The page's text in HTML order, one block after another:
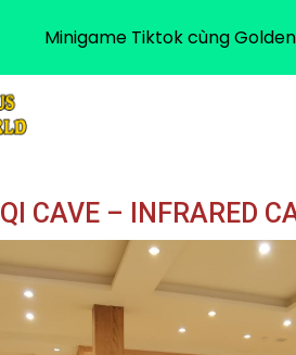
QI CAVE – INFRARED
Minigame Tiktok cùng